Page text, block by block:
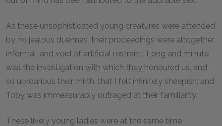
As these unsophisticated young creatures were attended
by no jealous duennas, their proceedings were altogether
informal, and void of artificial restraint. Long and minute
was the investigation with which they honoured us, and
so uproarious their mirth, that I felt infinitely sheepish; and
Toby was immeasurably outraged at their familiarity.
These lively young ladies were at the same time